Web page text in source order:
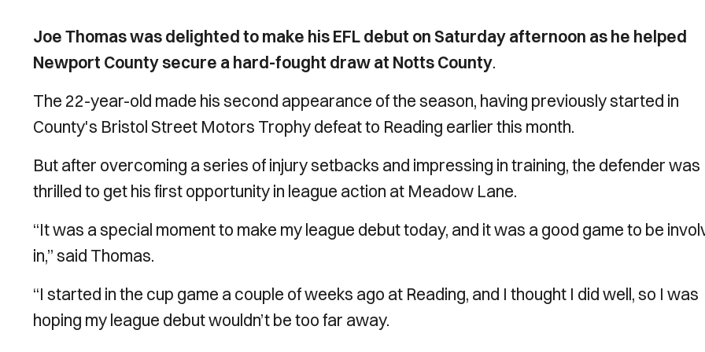
Joe Thomas was delighted to make his EFL debut on Saturday afternoon as he helped
Newport County secure a hard-fought draw at Notts County.
The 22-year-old made his second appearance of the season, having previously started in
County's Bristol Street Motors Trophy defeat to Reading earlier this month.
But after overcoming a series of injury setbacks and impressing in training, the defender was
thrilled to get his first opportunity in league action at Meadow Lane.
“It was a special moment to make my league debut today, and it was a good game to be
in,” said Thomas.
“I started in the cup game a couple of weeks ago at Reading, and I thought I did well, so I was
hoping my league debut wouldn’t be too far away.